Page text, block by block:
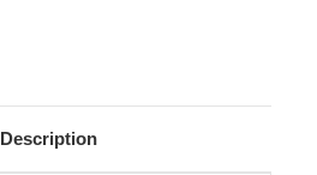
Description